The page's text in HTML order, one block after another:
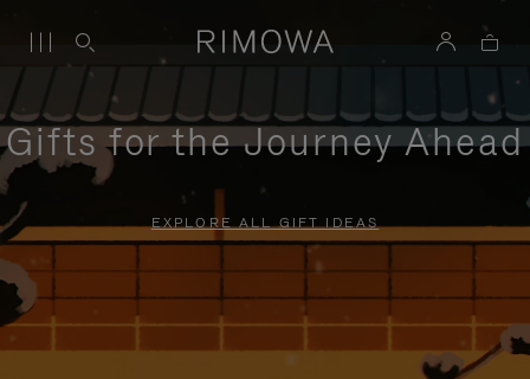
Gifts for the Journey Ahead
EXPLORE ALL GIFT IDEAS